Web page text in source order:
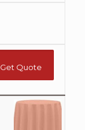
Get Quote